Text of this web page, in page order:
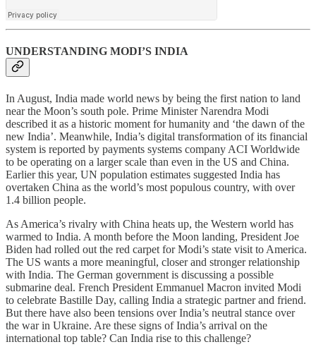
UNDERSTANDING MODI’S INDIA
In August, India made world news by being the first nation to land
near the Moon’s south pole. Prime Minister Narendra Modi
described it as a historic moment for humanity and ‘the dawn of the
new India’. Meanwhile, India’s digital transformation of its financial
system is reported by payments systems company ACI Worldwide
to be operating on a larger scale than even in the US and China.
Earlier this year, UN population estimates suggested India has
overtaken China as the world’s most populous country, with over
1.4 billion people.
As America’s rivalry with China heats up, the Western world has
warmed to India. A month before the Moon landing, President Joe
Biden had rolled out the red carpet for Modi’s state visit to America.
The US wants a more meaningful, closer and stronger relationship
with India. The German government is discussing a possible
submarine deal. French President Emmanuel Macron invited Modi
to celebrate Bastille Day, calling India a strategic partner and friend.
But there have also been tensions over India’s neutral stance over
the war in Ukraine. Are these signs of India’s arrival on the
international top table? Can India rise to this challenge?